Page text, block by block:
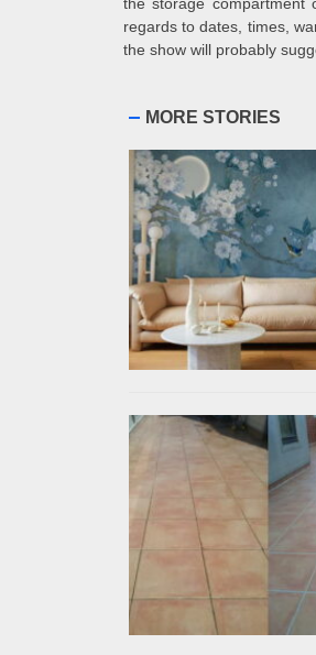
the storage
regards to dates, times,
the show will probably
MORE STORIES